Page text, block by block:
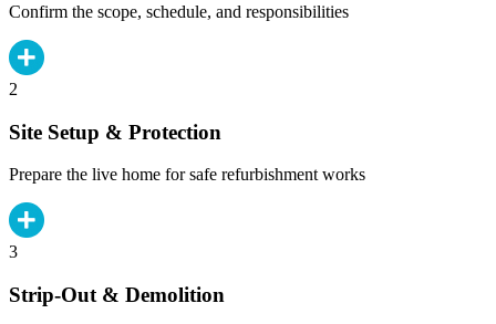
Confirm the scope, schedule, and responsibilities
2
Site Setup & Protection
Prepare the live home for safe refurbishment works
3
Strip-Out & Demolition